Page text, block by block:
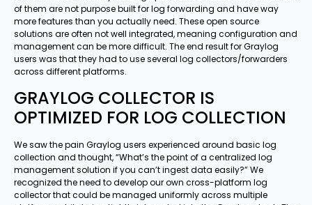
of them are not purpose built for log forwarding and have way
more features than you actually need. These open source
solutions are often not well integrated, meaning configuration and
management can be more difficult. The end result for Graylog
users was that they had to use several log collectors/forwarders
across different platforms.
GRAYLOG COLLECTOR IS
OPTIMIZED FOR LOG COLLECTION
We saw the pain Graylog users experienced around basic log
collection and thought, “What’s the point of a centralized log
management solution if you can’t ingest data easily?” We
recognized the need to develop our own cross-platform log
collector that could be managed uniformly across multiple